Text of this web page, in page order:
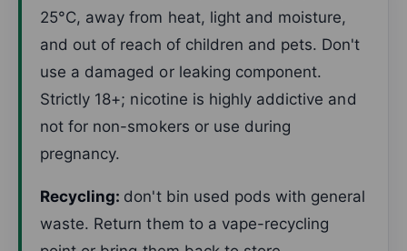
25°C, away from heat, light and moisture,
and out of reach of children and pets. Don't
use a damaged or leaking component.
Strictly 18+; nicotine is highly addictive and
not for non-smokers or use during
pregnancy.
Recycling: don't bin used pods with general
waste. Return them to a vape-recycling